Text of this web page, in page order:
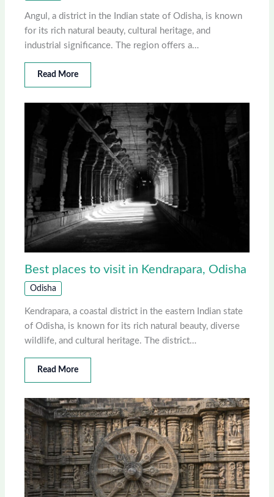
Angul, a district in the Indian state of Odisha, is known
for its rich natural beauty, cultural heritage, and
industrial significance. The region offers a…
Read More
Best places to visit in Kendrapara, Odisha
Odisha
Kendrapara, a coastal district in the eastern Indian state
of Odisha, is known for its rich natural beauty, diverse
wildlife, and cultural heritage. The district…
Read More